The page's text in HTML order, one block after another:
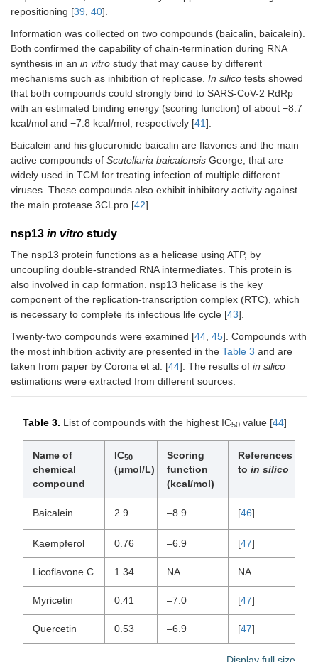
repositioning [39 40].
Information was collected on two compounds (baicalin, baicalein).
Both confirmed the capability of chain-termination during RNA
synthesis in an in vitro study that may cause by different
mechanisms such as inhibition of replicase. In silico tests showed
that both compounds could strongly bind to SARS-CoV-2 RdRp
with an estimated binding energy (scoring function) of about −8.7
kcal/mol and −7.8 kcal/mol, respectively [41].
Baicalein and his glucuronide baicalin are flavones and the main
active compounds of Scutellaria baicalensis George, that are
widely used in TCM for treating infection of multiple different
viruses. These compounds also exhibit inhibitory activity against
the main protease 3CLpro [42].
nsp13 in vitro study
The nsp13 protein functions as a helicase using ATP, by
uncoupling double-stranded RNA intermediates. This protein is
also involved in cap formation. nsp13 helicase is the key
component of the replication-transcription complex (RTC), which
is necessary to complete its infectious life cycle [43].
Twenty-two compounds were examined [44 45]. Compounds with
the most inhibition activity are presented in the Table 3 and are
taken from paper by Corona et al. [44]. The results of in silico
estimations were extracted from different sources.
Table 3. List of compounds with the highest IC50 value [44]
Name of
chemical
compound
IC50
(μmol/L)
Scoring
function
(kcal/mol)
References
to in silico
Baicalein 2.9 –8.9 [46]
Kaempferol 0.76 –6.9 [47]
Licoflavone C 1.34 NA NA
Myricetin 0.41 –7.0 [47]
Quercetin 0.53 –6.9 [47]
Display full size